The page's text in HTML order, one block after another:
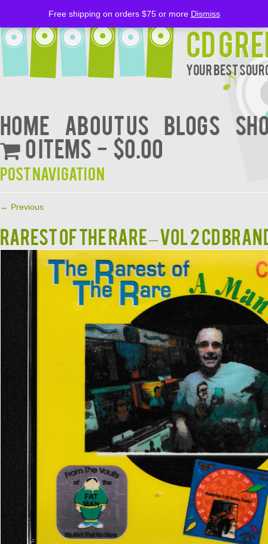
CD
Your Best
Home About Us BLOGS
0 items
$0.00
Post navigation
← Previous
RAREST OF THE RARE – VOL 2 CD
Free shipping on orders $75 or more Dismiss